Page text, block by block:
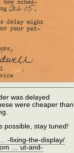
was delayed
were cheaper than
possible, stay tuned!
-fixing-the-display/
… ut-and-